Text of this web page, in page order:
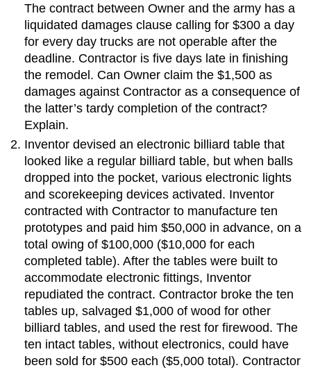
The contract between Owner and the army has a
liquidated damages clause calling for $300 a day
for every day trucks are not operable after the
deadline. Contractor is five days late in finishing
the remodel. Can Owner claim the $1,500 as
damages against Contractor as a consequence of
the latter’s tardy completion of the contract?
Explain.
Inventor devised an electronic billiard table that
looked like a regular billiard table, but when balls
dropped into the pocket, various electronic lights
and scorekeeping devices activated. Inventor
contracted with Contractor to manufacture ten
prototypes and paid him $50,000 in advance, on a
total owing of $100,000 ($10,000 for each
completed table). After the tables were built to
accommodate electronic fittings, Inventor
repudiated the contract. Contractor broke the ten
tables up, salvaged $1,000 of wood for other
billiard tables, and used the rest for firewood. The
ten intact tables, without electronics, could have
been sold for $500 each ($5,000 total). Contractor